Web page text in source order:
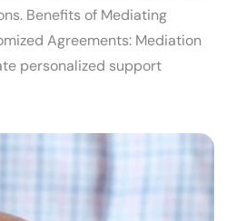
Benefits of Mediating
Agreements: Mediation
personalized support